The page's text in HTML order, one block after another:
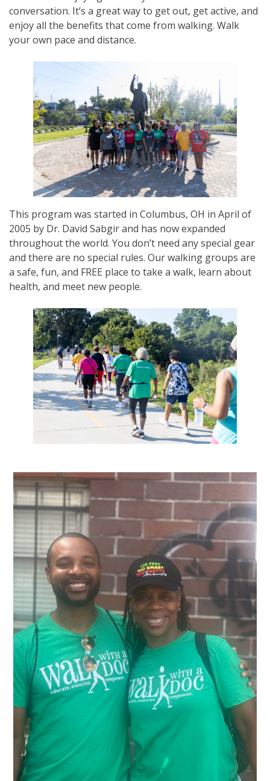
conversation. It’s a great way to get out, get active, and
enjoy all the benefits that come from walking. Walk
your own pace and distance.
This program was started in Columbus, OH in April of
2005 by Dr. David Sabgir and has now expanded
throughout the world. You don’t need any special gear
and there are no special rules. Our walking groups are
a safe, fun, and FREE place to take a walk, learn about
health, and meet new people.